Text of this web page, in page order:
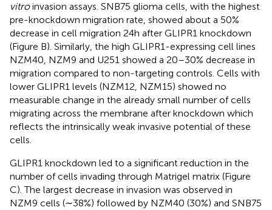
vitroinvasion assays. SNB75 glioma cells, with the highest
pre-knockdown migration rate, showed about a 50%
decrease in cell migration 24 h after GLIPR1 knockdown
(Figure B). Similarly, the high GLIPR1-expressing cell lines
NZM40, NZM9 and U251 showed a 20–30% decrease in
migration compared to non-targeting controls. Cells with
lower GLIPR1 levels (NZM12, NZM15) showed no
measurable change in the already small number of cells
migrating across the membrane after knockdown which
reflects the intrinsically weak invasive potential of these
cells.
GLIPR1 knockdown led to a significant reduction in the
number of cells invading through Matrigel matrix (Figure
C). The largest decrease in invasion was observed in
NZM9 cells (∼38%) followed by NZM40 (30%) and SNB75